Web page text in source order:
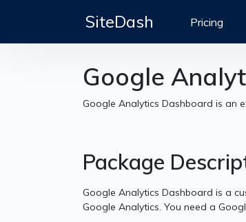
SiteDash Pricing
Google
Google Analytics Dashboard is an
Package
Google Analytics Dashboard is a
Google Analytics. You need a